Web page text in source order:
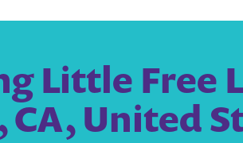
Little Free
United